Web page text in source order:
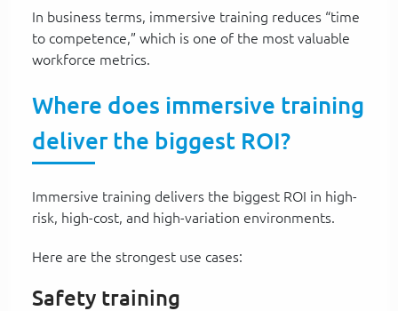
In business terms, immersive training reduces “time
to competence,” which is one of the most valuable
workforce metrics.
Where does immersive training
deliver the biggest ROI?
Immersive training delivers the biggest ROI in high-
risk, high-cost, and high-variation environments.
Here are the strongest use cases:
Safety training